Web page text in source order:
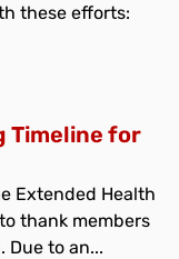
these efforts:
Timeline for
Extended Health
thank members
to an...